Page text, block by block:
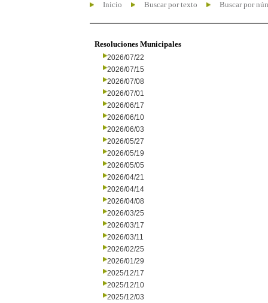
Inicio Buscar por texto Buscar por
Resoluciones Municipales
2026/07/22
2026/07/15
2026/07/08
2026/07/01
2026/06/17
2026/06/10
2026/06/03
2026/05/27
2026/05/19
2026/05/05
2026/04/21
2026/04/14
2026/04/08
2026/03/25
2026/03/17
2026/03/11
2026/02/25
2026/01/29
2025/12/17
2025/12/10
2025/12/03